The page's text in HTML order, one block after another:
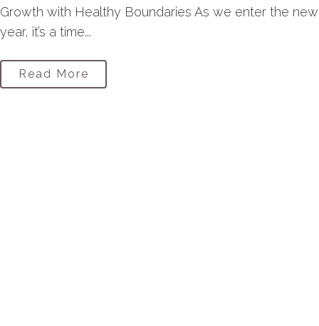
Growth with Healthy Boundaries As we enter the new
year, it’s a time...
Read More